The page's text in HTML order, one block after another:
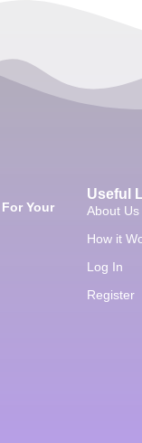
Your
Useful
About Us
How it
Log In
Register